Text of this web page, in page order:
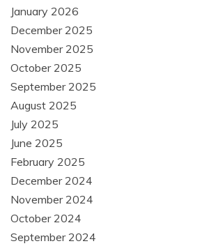
January 2026
December 2025
November 2025
October 2025
September 2025
August 2025
July 2025
June 2025
February 2025
December 2024
November 2024
October 2024
September 2024